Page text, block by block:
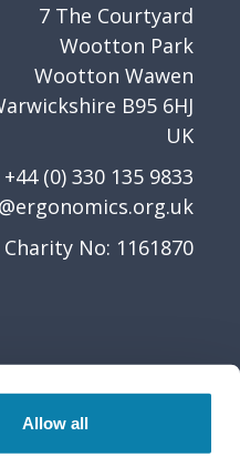
Allow all
7 The Courtyard
Wootton Park
Wootton Wawen
B95 6HJ
UK
+44 (0) 330 135 9833
No: 1161870